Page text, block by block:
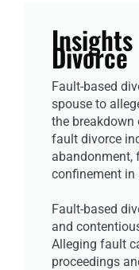
Divorce
Fault-based
spouse to
the breakdown
fault divorce
abandonment,
confinement in
Fault-based
and
Alleging fault
proceedings